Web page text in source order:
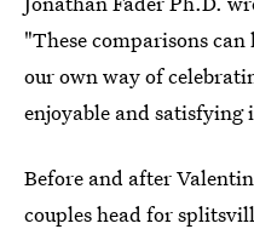
"These comparisons
our own way of
enjoyable and satisfying
Before and after
couples head for